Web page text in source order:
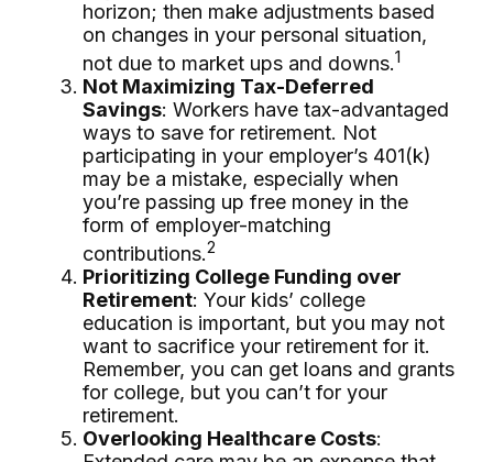
horizon; then make adjustments based
on changes in your personal situation,
not due to market ups and downs.1
Not Maximizing Tax-Deferred
Savings: Workers have tax-advantaged
ways to save for retirement. Not
participating in your employer’s 401(k)
may be a mistake, especially when
you’re passing up free money in the
form of employer-matching
contributions.2
Prioritizing College Funding over
Retirement: Your kids’ college
education is important, but you may not
want to sacrifice your retirement for it.
Remember, you can get loans and grants
for college, but you can’t for your
retirement.
Overlooking Healthcare Costs: